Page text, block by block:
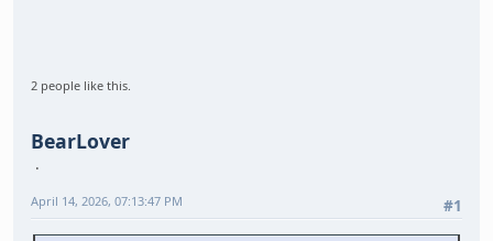
2 people like this.
BearLover
#1
April 14, 2026, 07:13:47 PM